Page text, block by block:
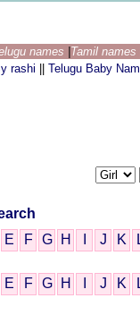
names Tamil names
rashi
Telugu Baby
E F G H J K
E F G H J K